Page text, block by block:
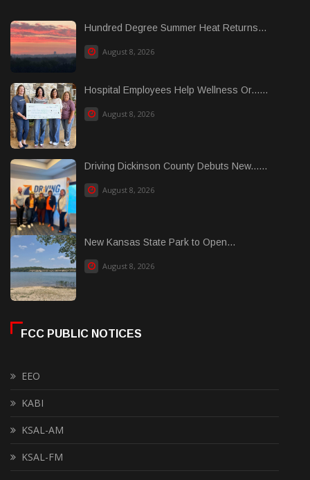
Hundred Degree Summer Heat Returns...
August 8, 2026
Hospital Employees Help Wellness Or......
August 8, 2026
Driving Dickinson County Debuts New......
August 8, 2026
New Kansas State Park to Open...
August 8, 2026
FCC PUBLIC NOTICES
EEO
KABI
KSAL-AM
KSAL-FM